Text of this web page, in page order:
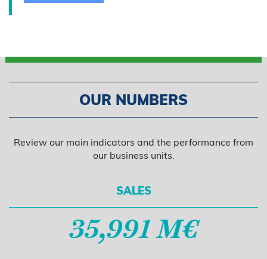
OUR NUMBERS
Review our main indicators and the performance from
our business units.
SALES
35,991 M€